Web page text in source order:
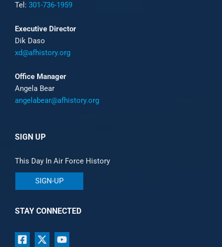
Tel: 301-736-1959
Executive Director
Dik Daso
xd@afhistory.org
Office Manager
Angela Bear
angelabear@afhistory.org
SIGN UP
This Day In Air Force History
SIGN-UP
STAY CONNECTED